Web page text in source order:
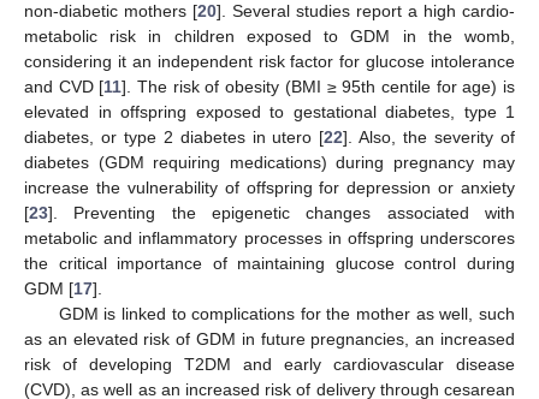
non-diabetic mothers [20]. Several studies report a high cardio-
metabolic risk in children exposed to GDM in the womb,
considering it an independent risk factor for glucose intolerance
and CVD [11]. The risk of obesity (BMI ≥ 95th centile for age) is
elevated in offspring exposed to gestational diabetes, type 1
diabetes, or type 2 diabetes in utero [22]. Also, the severity of
diabetes (GDM requiring medications) during pregnancy may
increase the vulnerability of offspring for depression or anxiety
[23]. Preventing the epigenetic changes associated with
metabolic and inflammatory processes in offspring underscores
the critical importance of maintaining glucose control during
GDM [17].
GDM is linked to complications for the mother as well, such
as an elevated risk of GDM in future pregnancies, an increased
risk of developing T2DM and early cardiovascular disease
(CVD), as well as an increased risk of delivery through cesarean